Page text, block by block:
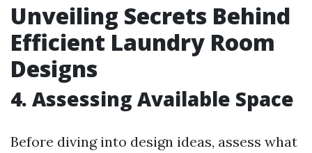
Unveiling Secrets Behind
Efficient Laundry Room
Designs
4. Assessing Available Space
Before diving into design ideas, assess what